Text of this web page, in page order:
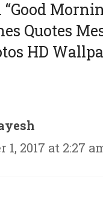
Quotes
HD
1, 2017 at 2:27